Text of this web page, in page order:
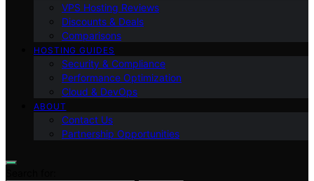
VPS Hosting Reviews
Discounts & Deals
Comparisons
HOSTING GUIDES
Security & Compliance
Performance Optimization
Cloud & DevOps
ABOUT
Contact Us
Partnership Opportunities